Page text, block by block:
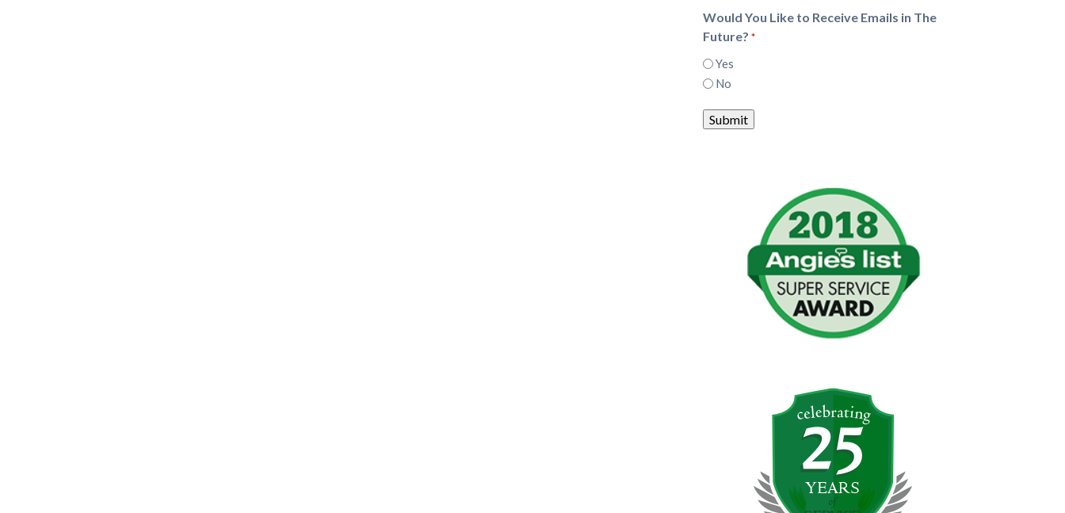
Would You Like to Receive Emails in The
Future? *
Yes
No